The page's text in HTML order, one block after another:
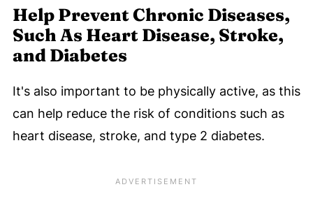
Help Prevent Chronic Diseases,
Such As Heart Disease, Stroke,
and Diabetes
It's also important to be physically active, as this
can help reduce the risk of conditions such as
heart disease, stroke, and type 2 diabetes.